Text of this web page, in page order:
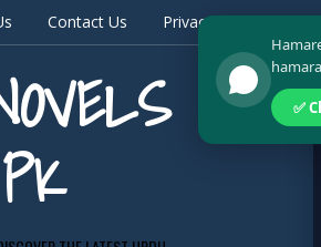
Contact Us Privacy & Policy
✅